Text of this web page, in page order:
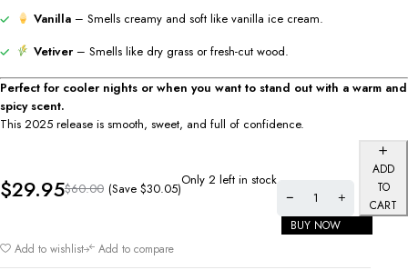
Vanilla– Smells creamy and soft like vanilla ice cream.
Vetiver– Smells like dry grass orfresh-cut wood.
Perfect for cooler nights or when you want to stand out with a warm and
spicyscent.
This 2025 release is smooth, sweet, and full of confidence.
$60.00
$29.95 (Save $30.05)Only 2 left in stock
ADD
TO
CART
BUY NOW
Add to wishlist
Add to compare